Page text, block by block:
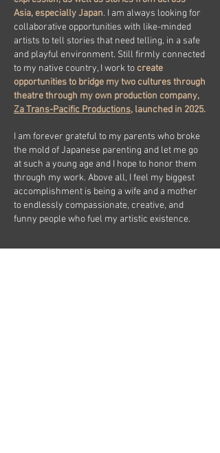
Asia, especially Japan. I am always looking for
collaborative opportunities with like-minded
artists to tell stories that need telling, in a safe
and playful environment. Still firmly connected
to my native country, I work to create
opportunities to bridge my two cultures through
theatre through my own production company,
Za Trans-Pacific Productions, launched in 2025.
I am forever grateful to my parents who broke
the mold of Japanese parenting and let me go
at such a young age and I hope to honor them
through my work. Above all, I feel my biggest
accomplishment is being a wife and a mother
to endlessly compassionate, creative, and
funny people who fuel my artistic existence.